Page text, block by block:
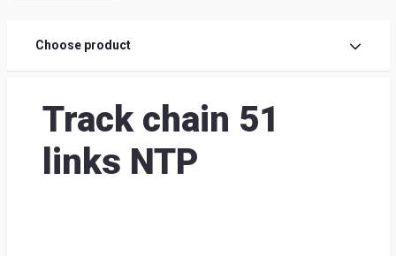
Choose product
Track chain 51
links NTP